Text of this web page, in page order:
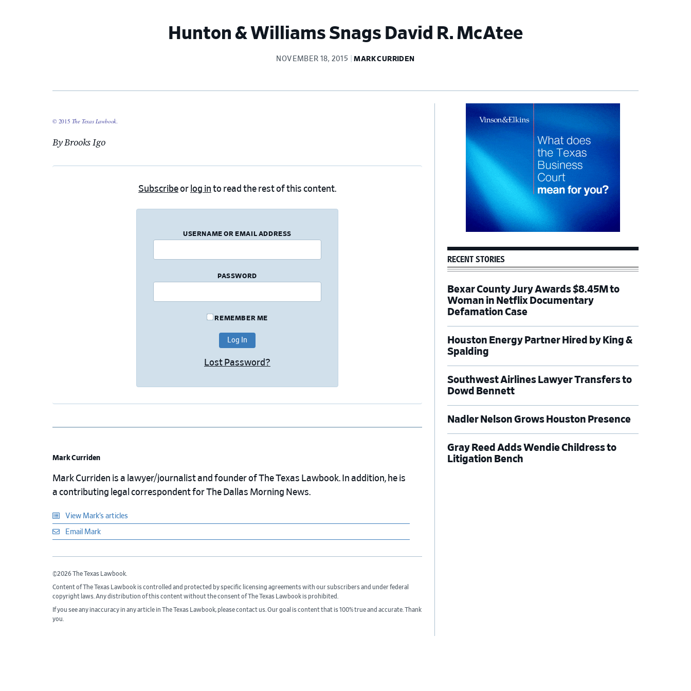
Hunton & Williams Snags David R. McAtee
NOVEMBER 18, 2015 MARK CURRIDEN
© 2015 The Texas Lawbook.
By Brooks Igo
Subscribeor log in to read the rest of this content.
USERNAME OR EMAIL ADDRESS
PASSWORD
REMEMBER ME
Lost Password?
Mark Curriden
Mark Curriden is a lawyer/journalist and founder of The Texas Lawbook. In addition, he is
a contributing legal correspondent for The Dallas Morning News.
View Mark’s articles
Email Mark
©2026 The Texas Lawbook.
Content of The Texas Lawbook is controlled and protected by specific licensing agreements with our subscribers and under federal
copyright laws. Any distribution of this content without the consent of The Texas Lawbook is prohibited.
If you see any inaccuracy in any article in The Texas Lawbook, please contact us. Our goal is content that is 100% true and accurate. Thank
you.
Primary
Sidebar
RECENT STORIES
Bexar County Jury Awards $8.45M to
Woman in Netflix Documentary
Defamation Case
Houston Energy Partner Hired by King &
Spalding
Southwest Airlines Lawyer Transfers to
Dowd Bennett
Nadler Nelson Grows Houston Presence
Gray Reed Adds Wendie Childress to
Litigation Bench